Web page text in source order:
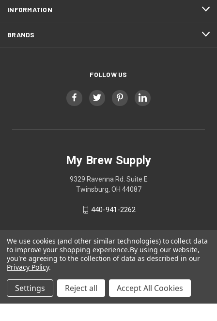
INFORMATION
BRANDS
FOLLOW US
My Brew Supply
9329 Ravenna Rd. Suite E
Twinsburg, OH 44087
440-941-2262
© 2026 My Brew Supply
We use cookies (and other similar technologies) to collect data
to improve your shopping experience.By using our website,
you're agreeing to the collection of data as described in our
Privacy Policy.
Settings Reject all Accept All Cookies